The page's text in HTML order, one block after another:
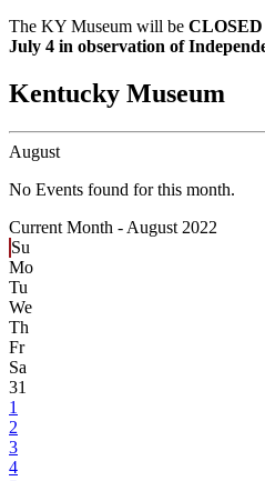
The KY Museum will be CLOSED
July 4 in observation of
Kentucky Museum
August
No Events found for this month.
Current Month - August 2022
Su
Mo
Tu
We
Th
Fr
Sa
31
1
2
3
4